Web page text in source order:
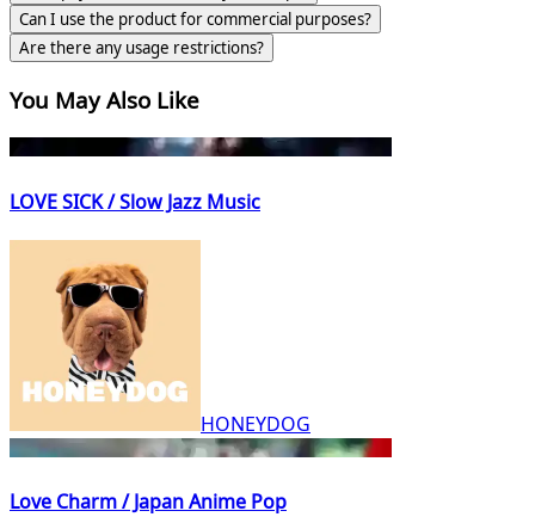
Can I use the product for commercial purposes?
Are there any usage restrictions?
You May Also Like
LOVE SICK / Slow Jazz Music
HONEYDOG
Love Charm / Japan Anime Pop